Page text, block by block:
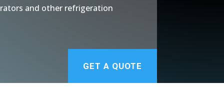
and other refrigeration
GET A QUOTE